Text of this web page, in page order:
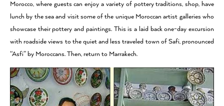
Morocco, where guests can enjoy a variety of pottery traditions, shop, have
lunch by the sea and visit some of the unique Moroccan artist galleries who
showcase their pottery and paintings. This is a laid back one-day excursion
with roadside views to the quiet and less traveled town of Safi, pronounced
“Asfi” by Moroccans. Then, return to Marrakech.